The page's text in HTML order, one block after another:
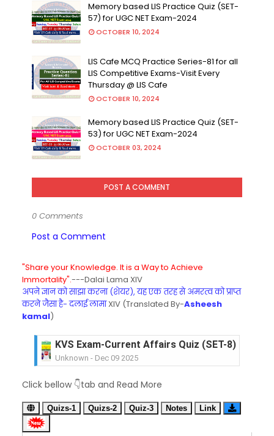
Memory based LIS Practice Quiz (SET-
57) for UGC NET Exam-2024
OCTOBER 10, 2024
LIS Cafe MCQ Practice Series-81 for all
LIS Competitive Exams-Visit Every
Thursday @ LIS Cafe
OCTOBER 10, 2024
Memory based LIS Practice Quiz (SET-
53) for UGC NET Exam-2024
OCTOBER 03, 2024
POST A COMMENT
0 Comments
Post a Comment
"Share your Knowledge. It is a Way to Achieve
Immortality".---Dalai Lama XIV
अपने ज्ञान को साझा करना (शेयर), यह एक तरह से अमरत्व को प्राप्त
करने जैसा है- दलाई लामाXIV (Translated By-Asheesh
kamal)
KVS Exam-Current Affairs Quiz (SET-8) in
Unknown - Dec 09 2025
Unknown- Dec 08 2025
KVS Exam-Current Affairs Quiz (SET-6) in
Unknown-Dec 07 2025
Click bellow 👇tab and Read More
Quizs-1 Quizs-2 Quiz-3 Notes Link